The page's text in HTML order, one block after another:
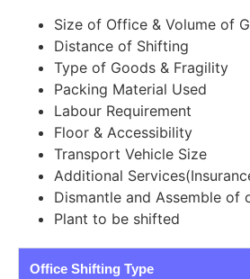
Size of Office & Volume of
Distance of Shifting
Type of Goods & Fragility
Packing Material Used
Labour Requirement
Floor & Accessibility
Transport Vehicle Size
Additional
Dismantle and Assemble of
Plant to be shifted
Office Shifting Type